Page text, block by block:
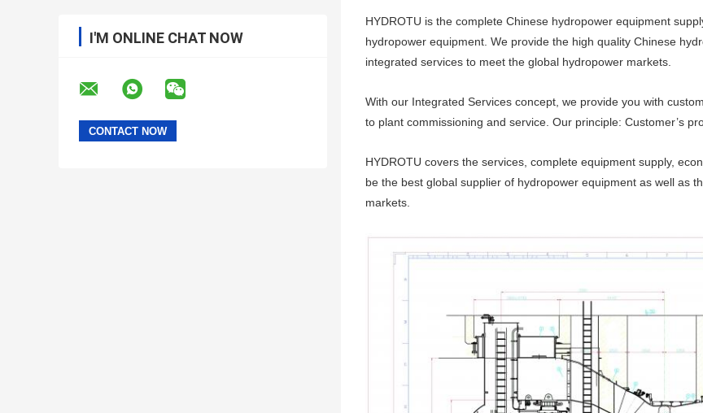
I'M ONLINE CHAT NOW
HYDROTU is the complete Chinese hydropower equipment
hydropower equipment. We provide the high quality Chinese
integrated services to meet the global hydropower markets.
With our Integrated Services concept, we provide you with
to plant commissioning and service. Our principle: Customer’s
HYDROTU covers the services, complete equipment supply,
be the best global supplier of hydropower equipment as well as
markets.